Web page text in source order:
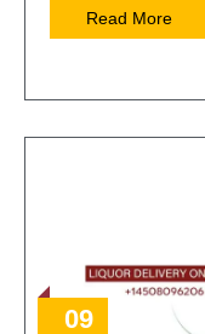
Read More
09